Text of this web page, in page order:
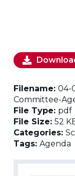
Filename: 04-
Committee-
File Type: pdf
File Size: 52
Categories:
Tags: Agenda